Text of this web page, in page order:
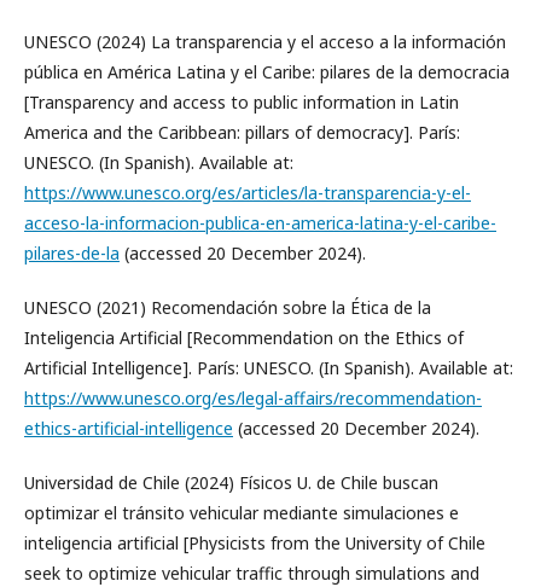
UNESCO (2024) La transparencia y el acceso a la información
pública en América Latina y el Caribe: pilares de la democracia
[Transparency and access to public information in Latin
America and the Caribbean: pillars of democracy]. París:
UNESCO. (In Spanish). Available at:
https://www.unesco.org/es/articles/la-transparencia-y-el-
acceso-la-informacion-publica-en-america-latina-y-el-caribe-
pilares-de-la (accessed 20 December 2024).
UNESCO (2021) Recomendación sobre la Ética de la
Inteligencia Artificial [Recommendation on the Ethics of
Artificial Intelligence]. París: UNESCO. (In Spanish). Available at:
https://www.unesco.org/es/legal-affairs/recommendation-
ethics-artificial-intelligence (accessed 20 December 2024).
Universidad de Chile (2024) Físicos U. de Chile buscan
optimizar el tránsito vehicular mediante simulaciones e
inteligencia artificial [Physicists from the University of Chile
seek to optimize vehicular traffic through simulations and